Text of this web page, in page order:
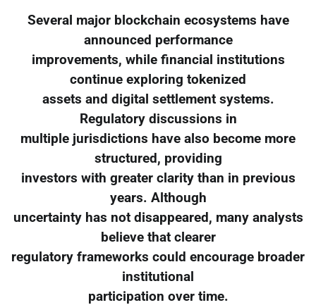
Several major blockchain ecosystems have
announced performance
improvements, while financial institutions
continue exploring tokenized
assets and digital settlement systems.
Regulatory discussions in
multiple jurisdictions have also become more
structured, providing
investors with greater clarity than in previous
years. Although
uncertainty has not disappeared, many analysts
believe that clearer
regulatory frameworks could encourage broader
institutional
participation over time.